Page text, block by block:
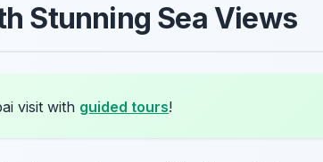
Stunning Sea Views
visit with guided tours!